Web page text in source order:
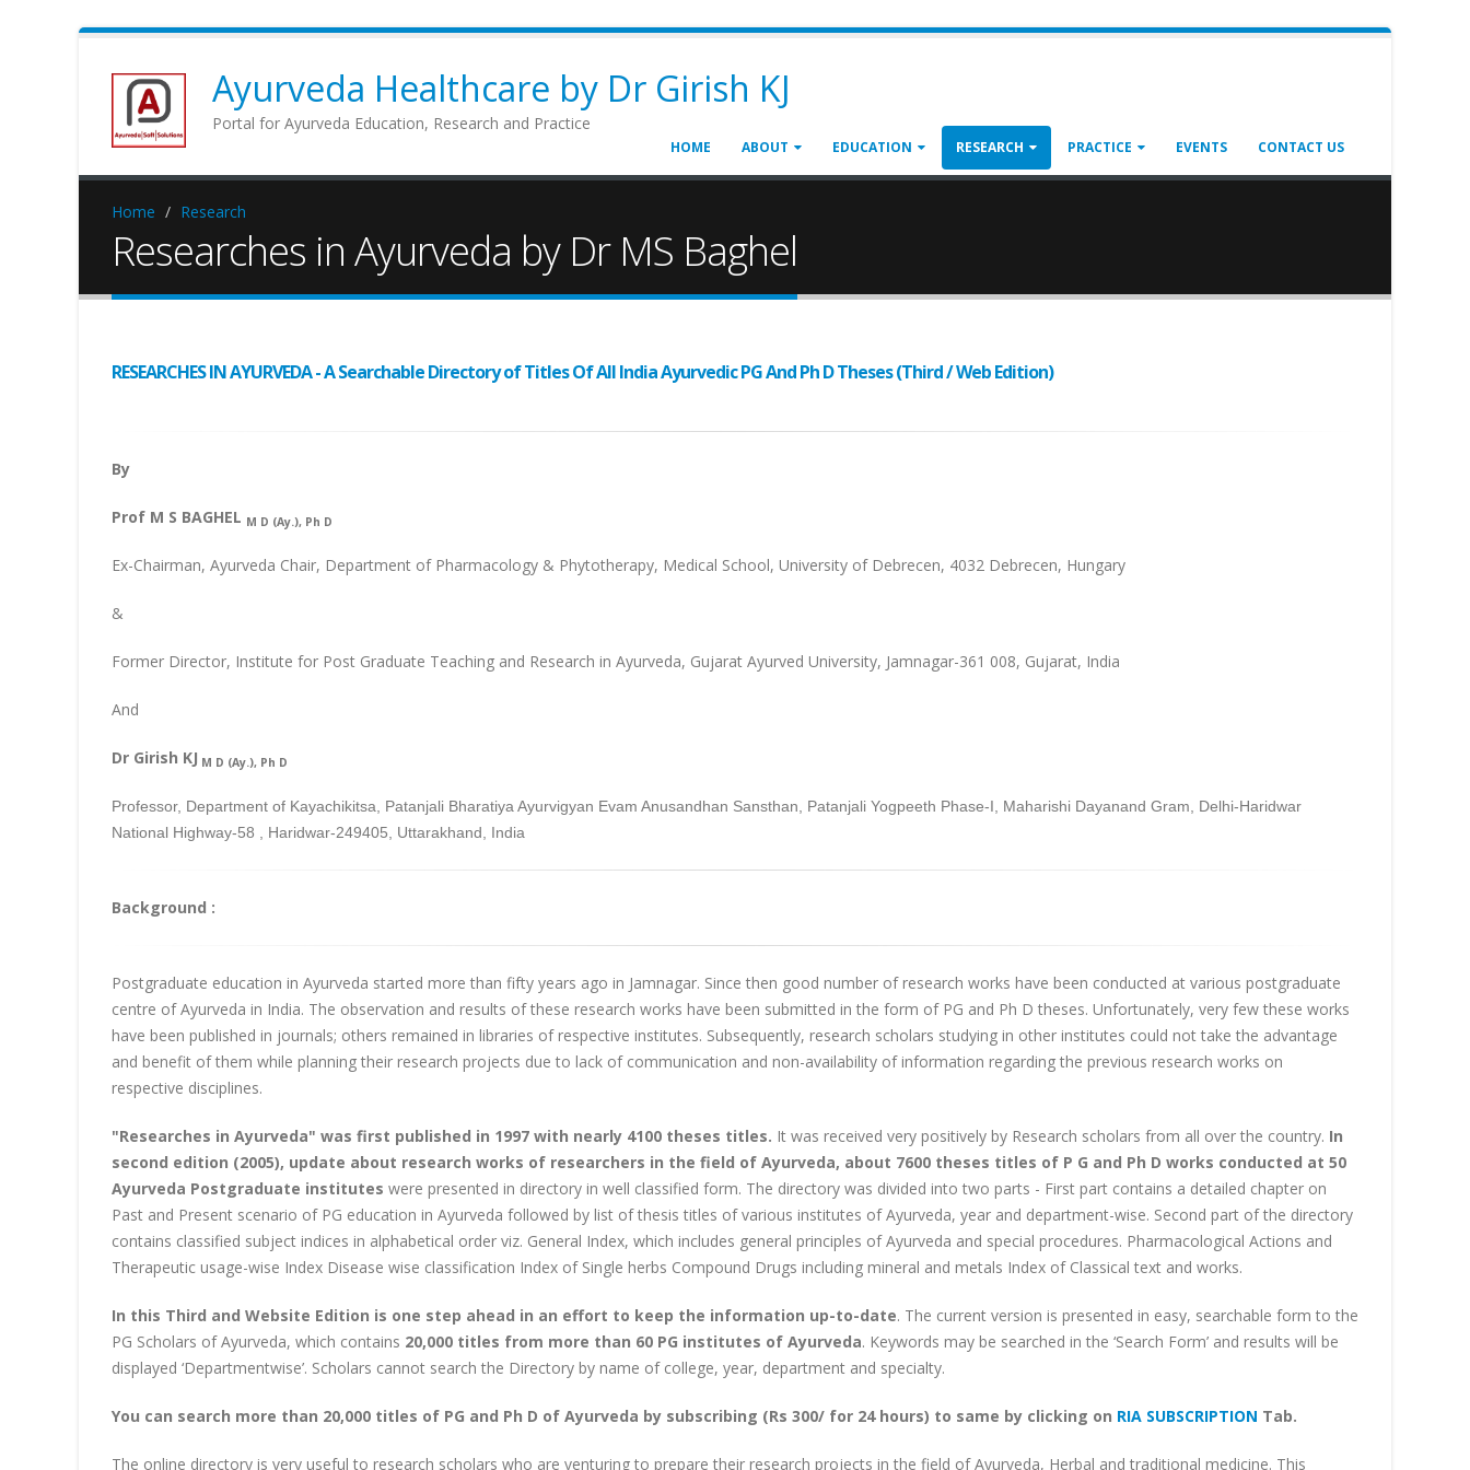
Ayurveda Healthcare by Dr Girish KJ
Portal for Ayurveda Education, Research and Practice
HOME ABOUT EDUCATION RESEARCH PRACTICE EVENTS CONTACT US
Home Research
Researches in Ayurveda by Dr MS Baghel
RESEARCHES IN AYURVEDA - A Searchable Directory of Titles Of All India Ayurvedic PG And Ph D Theses (Third / Web Edition)
By
Prof M S BAGHEL M D (Ay.), Ph D
Ex-Chairman, Ayurveda Chair, Department of Pharmacology & Phytotherapy, Medical School, University of Debrecen, 4032 Debrecen, Hungary
&
Former Director, Institute for Post Graduate Teaching and Research in Ayurveda, Gujarat Ayurved University, Jamnagar-361 008, Gujarat, India
And
Dr Girish KJ M D (Ay.), Ph D
Professor, Department of Kayachikitsa, Patanjali Bharatiya Ayurvigyan Evam Anusandhan Sansthan, Patanjali Yogpeeth Phase-I, Maharishi Dayanand Gram, Delhi-Haridwar
National Highway-58 , Haridwar-249405, Uttarakhand, India
Background :
Postgraduate education in Ayurveda started more than fifty years ago in Jamnagar. Since then good number of research works have been conducted at various postgraduate
centre of Ayurveda in India. The observation and results of these research works have been submitted in the form of PG and Ph D theses. Unfortunately, very few these works
have been published in journals; others remained in libraries of respective institutes. Subsequently, research scholars studying in other institutes could not take the advantage
and benefit of them while planning their research projects due to lack of communication and non-availability of information regarding the previous research works on
respective disciplines.
"Researches in Ayurveda" was first published in 1997 with nearly 4100 theses titles. It was received very positively by Research scholars from all over the country. In
second edition (2005), update about research works of researchers in the field of Ayurveda, about 7600 theses titles of P G and Ph D works conducted at 50
Ayurveda Postgraduate institutes were presented in directory in well classified form. The directory was divided into two parts - First part contains a detailed chapter on
Past and Present scenario of PG education in Ayurveda followed by list of thesis titles of various institutes of Ayurveda, year and department-wise. Second part of the directory
contains classified subject indices in alphabetical order viz. General Index, which includes general principles of Ayurveda and special procedures. Pharmacological Actions and
Therapeutic usage-wise Index Disease wise classification Index of Single herbs Compound Drugs including mineral and metals Index of Classical text and works.
In this Third and Website Edition is one step ahead in an effort to keep the information up-to-date. The current version is presented in easy, searchable form to the
PG Scholars of Ayurveda, which contains 20,000 titles from more than 60 PG institutes of Ayurveda. Keywords may be searched in the ‘Search Form’ and results will be
displayed ‘Departmentwise’. Scholars cannot search the Directory by name of college, year, department and specialty.
You can search more than 20,000 titles of PG and Ph D of Ayurveda by subscribing (Rs 300/ for 24 hours) to same by clicking on RIA SUBSCRIPTION Tab.
The online directory is very useful to research scholars who are venturing to prepare their research projects in the field of Ayurveda, Herbal and traditional medicine. This